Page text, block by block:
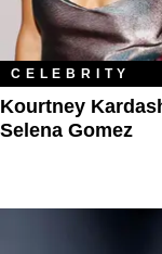
CELEBRITY
Kourtney
Selena Gomez